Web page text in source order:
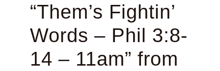
“Them’s Fightin’
Words – Phil 3:8-
14 – 11am” from